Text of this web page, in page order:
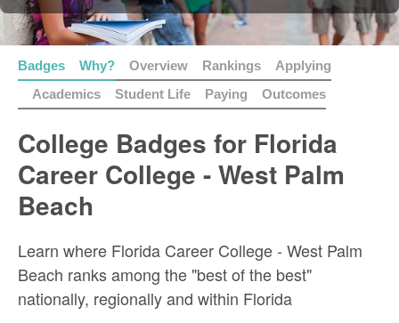
Badges Why? Overview Rankings
Applying
Academics
Student Life Paying Outcomes
College Badges for Florida
Career College - West Palm
Beach
Learn where Florida Career College - West Palm
Beach ranks among the "best of the best"
nationally, regionally and within Florida